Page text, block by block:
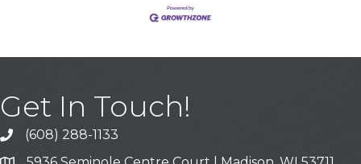
Get In Touch!
Call
(608) 288-1133